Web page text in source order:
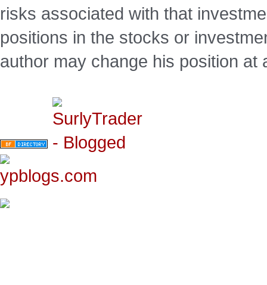
risks associated with that
positions in the stocks or
author may change his position at